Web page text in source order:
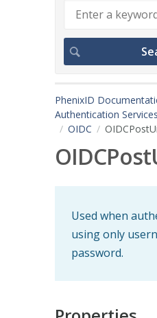
PhenixID
Authentication Services
OIDC
Used when
using only
password.